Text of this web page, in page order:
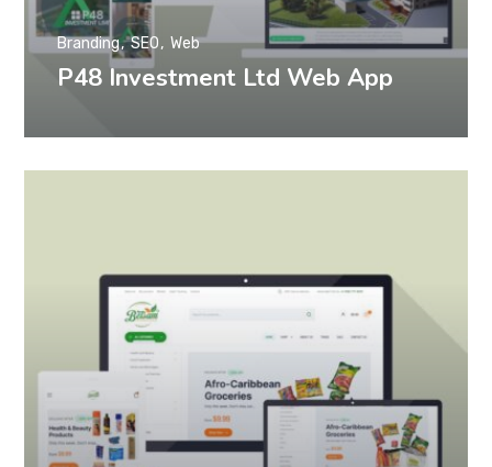
P48 Investment Ltd Web App
Branding SEO Web